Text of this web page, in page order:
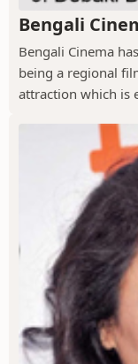
Bengali
Bengali Cinema
being a regional
attraction which is